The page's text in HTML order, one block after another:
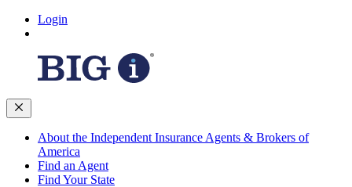
Login
About the Independent Insurance Agents & Brokers of
America
Find an Agent
Find Your State